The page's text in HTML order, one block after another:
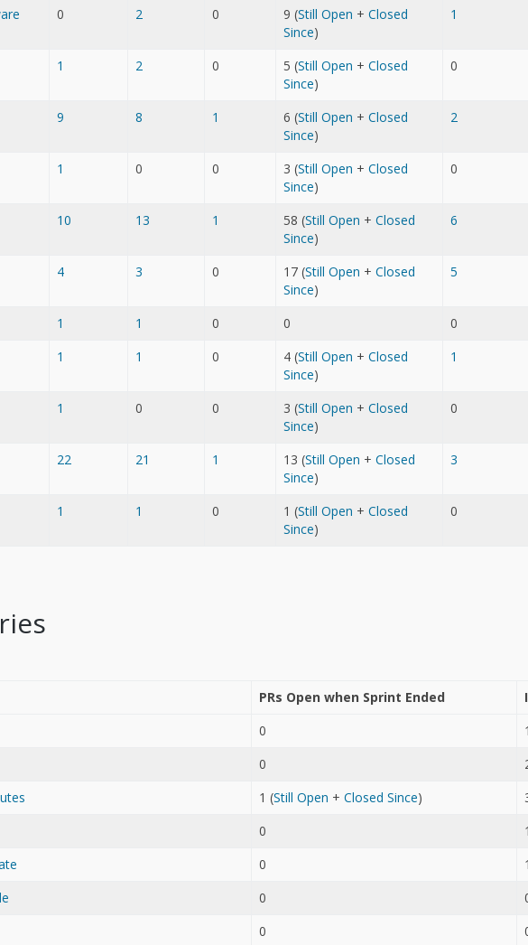
0 2 0 9 (Still Open + Closed
Since)
1
1 2 0 5 (Still Open + Closed
Since)
0
9 8 1 6 (Still Open + Closed
Since)
2
1 0 0 3 (Still Open + Closed
Since)
0
10 13 1 58 (Still Open + Closed
Since)
6
4 3 0 17 (Still Open + Closed
Since)
5
1 1 0 0 0
1 1 0 4 (Still Open + Closed
Since)
1
1 0 0 3 (Still Open + Closed
Since)
0
22 21 1 13 (Still Open + Closed
Since)
3
1 1 0 1 (Still Open + Closed
Since)
0
PRs Open when Sprint Ended
0
0
1 (Still Open + Closed Since)
0
0
0
0